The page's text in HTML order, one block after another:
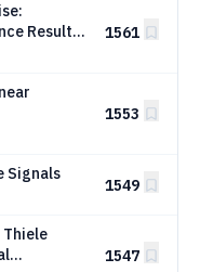
Results
1561
1553
Signals
1549
1547